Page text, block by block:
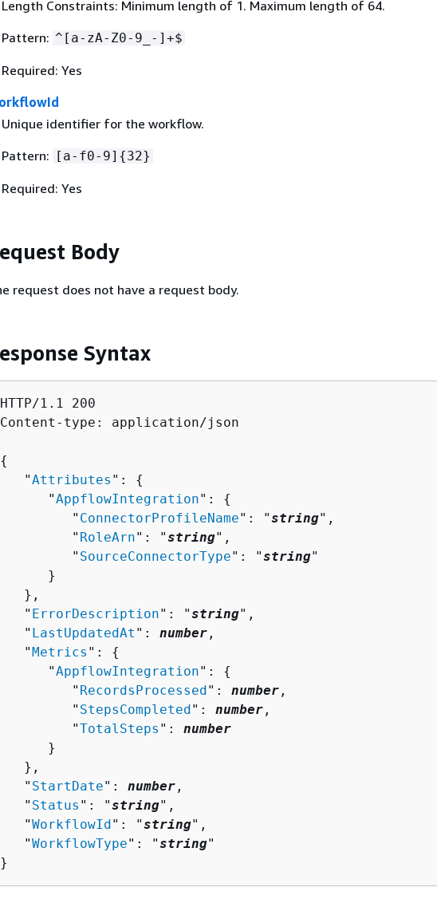
Length Constraints: Minimum length of 1. Maximum length of 64.
Pattern: ^[a-zA-Z0-9_-]+$
Required: Yes
Unique identifier for the workflow.
Pattern:
[a-f0-9] {32}
Required: Yes
Body
request does not have a request body.
Syntax
HTTP/1.1 200
Content-type: application/json
{
   "
Attributes ": {
      "
AppflowIntegration": {
         "
ConnectorProfileName": "string",
         "
RoleArn": "string",
         "
SourceConnectorType": "string"
      }
   },
   "
ErrorDescription": "string",
   "
LastUpdatedAt ": number ,
   "
Metrics ": {
      "
AppflowIntegration": {
         "
RecordsProcessed ": number ,
         "
StepsCompleted ": number ,
         "
TotalSteps ": number
      }
   },
   "
StartDate": number ,
   "
Status ": "string",
   "
WorkflowId ": "string",
   "
WorkflowType": "string"
}